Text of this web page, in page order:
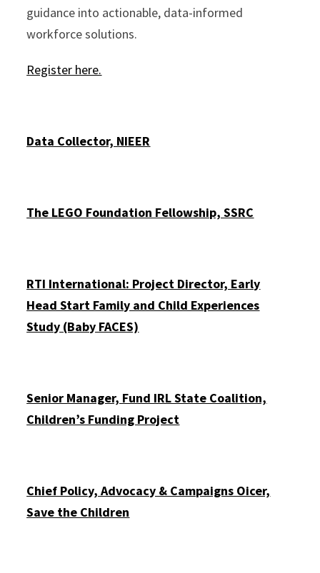
guidance into actionable, data-informed
workforce solutions.
Register here.
Data Collector, NIEER
The LEGO Foundation Fellowship, SSRC
RTI International: Project Director, Early
Head Start Family and Child Experiences
Study (Baby FACES)
Senior Manager, Fund IRL State Coalition,
Children’s Funding Project
Chief Policy, Advocacy & Campaigns Officer,
Save the Children